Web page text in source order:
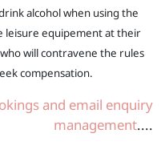
alcohol when using the
leisure equipement at their
will contravene the rules
compensation.
and email enquiry
management....